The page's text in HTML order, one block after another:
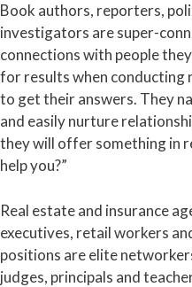
Book authors, reporters,
investigators are super-
connections with people
for results when conducting
to get their answers. They
and easily nurture
they will offer something in
help you?”
Real estate and insurance
executives, retail workers
positions are elite
judges, principals and